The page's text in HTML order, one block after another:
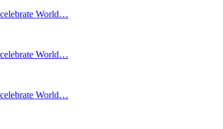
World…
World…
World…